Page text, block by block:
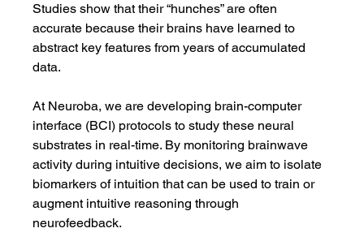
Studies show that their “hunches” are often
accurate because their brains have learned to
abstract key features from years of accumulated
data.
At Neuroba, we are developing brain-computer
interface (BCI) protocols to study these neural
substrates in real-time. By monitoring brainwave
activity during intuitive decisions, we aim to isolate
biomarkers of intuition that can be used to train or
augment intuitive reasoning through
neurofeedback.